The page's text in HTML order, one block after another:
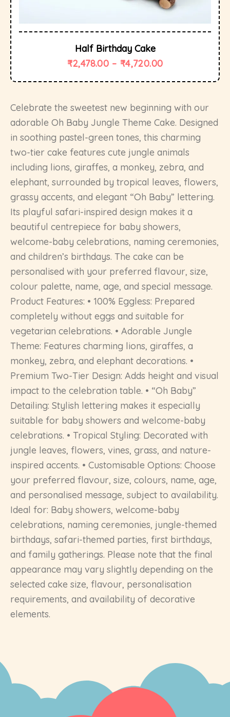
Half Birthday Cake
₹2,478.00 – ₹4,720.00
Celebrate the sweetest new beginning with our
adorable Oh Baby Jungle Theme Cake. Designed
in soothing pastel-green tones, this charming
two-tier cake features cute jungle animals
including lions, giraffes, a monkey, zebra, and
elephant, surrounded by tropical leaves, flowers,
grassy accents, and elegant “Oh Baby” lettering.
Its playful safari-inspired design makes it a
beautiful centrepiece for baby showers,
welcome-baby celebrations, naming ceremonies,
and children’s birthdays. The cake can be
personalised with your preferred flavour, size,
colour palette, name, age, and special message.
Product Features: • 100% Eggless: Prepared
completely without eggs and suitable for
vegetarian celebrations. • Adorable Jungle
Theme: Features charming lions, giraffes, a
monkey, zebra, and elephant decorations. •
Premium Two-Tier Design: Adds height and visual
impact to the celebration table. • “Oh Baby”
Detailing: Stylish lettering makes it especially
suitable for baby showers and welcome-baby
celebrations. • Tropical Styling: Decorated with
jungle leaves, flowers, vines, grass, and nature-
inspired accents. • Customisable Options: Choose
your preferred flavour, size, colours, name, age,
and personalised message, subject to availability.
Ideal for: Baby showers, welcome-baby
celebrations, naming ceremonies, jungle-themed
birthdays, safari-themed parties, first birthdays,
and family gatherings. Please note that the final
appearance may vary slightly depending on the
selected cake size, flavour, personalisation
requirements, and availability of decorative
elements.